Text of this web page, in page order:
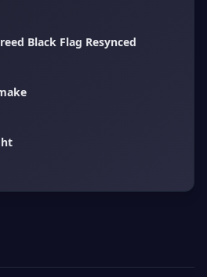
Black Flag Resynced